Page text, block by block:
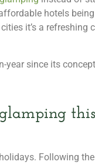
hotels
it’s a refreshing
since its
Following